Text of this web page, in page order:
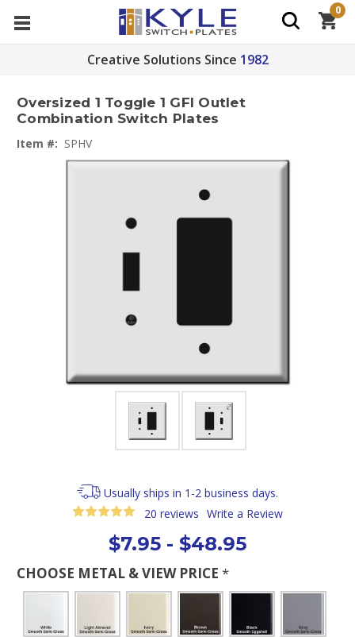
Creative Solutions Since 1982
0
Oversized 1 Toggle 1 GFI Outlet
Combination Switch Plates
Item #: SPHV
Usually ships in 1-2 business days.
20 reviews Write a Review
$7.95 - $48.95
CHOOSE METAL & VIEW PRICE *